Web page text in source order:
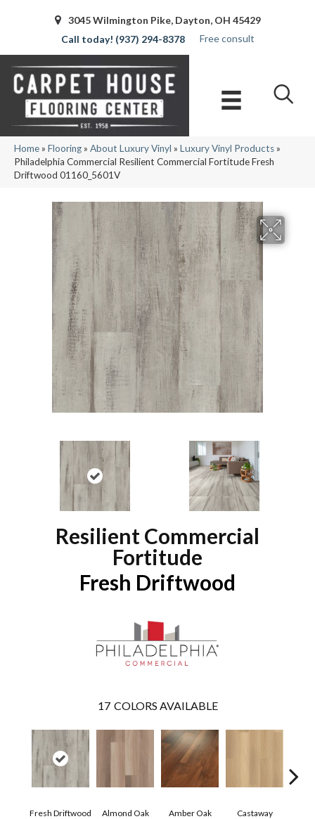
3045 Wilmington Pike, Dayton, OH 45429
(937) 294-8378
Free consult
Home» Flooring» About Luxury Vinyl » Luxury Vinyl Products»
Philadelphia Commercial Resilient Commercial Fortitude Fresh
Driftwood 01160_5601V
Resilient Commercial
Fortitude
Fresh Driftwood
17 COLORS AVAILABLE
Fresh Driftwood Almond Oak Amber Oak Castaway